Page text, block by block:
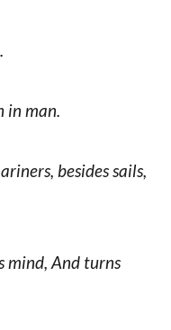
in man.
besides sails,
mind, And turns